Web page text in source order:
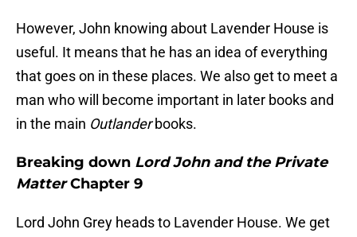
However, John knowing about Lavender House is
useful. It means that he has an idea of everything
that goes on in these places. We also get to meet a
man who will become important in later books and
in the main Outlanderbooks.
Breaking down Lord John and the Private
MatterChapter 9
Lord John Grey heads to Lavender House. We get